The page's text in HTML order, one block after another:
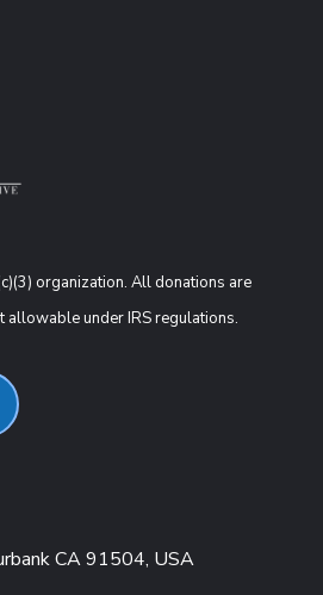
organization. All donations are
allowable under IRS regulations.
CA 91504, USA